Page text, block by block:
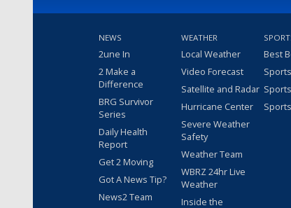
NEWS
2une In
2 Make a
Difference
BRG Survivor
Series
Daily Health
Report
Get 2 Moving
Got A News Tip?
News2 Team
WEATHER
Local Weather
Video Forecast
Satellite and Radar
Hurricane Center
Severe Weather
Safety
Weather Team
WBRZ 24hr Live
Weather
Inside the
Best